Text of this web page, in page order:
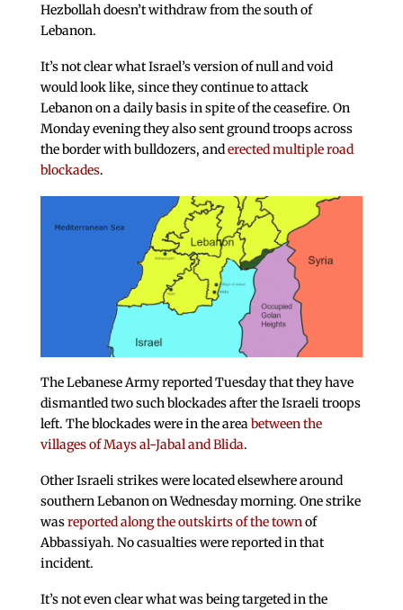
Hezbollah doesn’t withdraw from the south of
Lebanon.
It’s not clear what Israel’s version of null and void
would look like, since they continue to attack
Lebanon on a daily basis in spite of the ceasefire. On
Monday evening they also sent ground troops across
the border with bulldozers, anderected multiple road
blockades.
The Lebanese Army reported Tuesday that they have
dismantled two such blockades after the Israeli troops
left. The blockades were in the areabetween the
villages of Mays al-Jabal and Blida.
Other Israeli strikes were located elsewhere around
southern Lebanon on Wednesday morning. One strike
wasreported along the outskirts of the townof
Abbassiyah. No casualties were reported in that
incident.
It’s not even clear what was being targeted in the